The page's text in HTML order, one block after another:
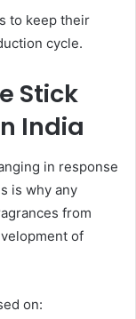
to keep their
cycle.
Stick
India
in response
is why any
from
of
on: